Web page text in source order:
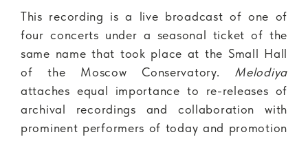
This recording is a live broadcast of one of
four concerts under a seasonal ticket of the
same name that took place at the Small Hall
of the Moscow Conservatory. Melodiya
attaches equal importance to re-releases of
archival recordings and collaboration with
prominent performers of today and promotion